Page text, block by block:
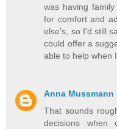
was having
for comfort and
else's, so I'd still
could offer a
able to help when
Anna Mussmann
That sounds
decisions when